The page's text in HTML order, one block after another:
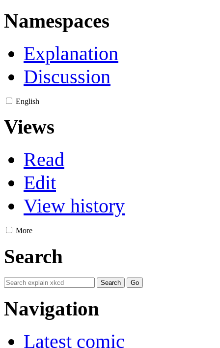
Namespaces
Explanation
Discussion
English
Views
Read
Edit
View history
More
Search
Navigation
Latest comic